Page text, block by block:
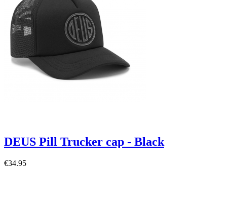
DEUS Pill Trucker cap - Black
€34.95